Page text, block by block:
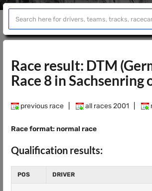
Race result: DTM
Race 8 in Sachsenring
previous race all races 2001
Race format: normal race
Qualification results:
POS DRIVER